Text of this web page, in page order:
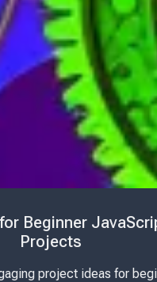
Beginner
Projects
project ideas for